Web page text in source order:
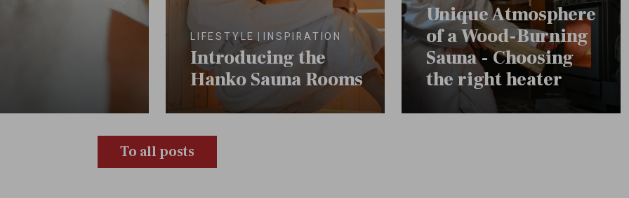
LIFESTYLE INSPIRATION
Introducing the
Hanko Sauna Rooms
Unique Atmosphere
of a Wood-Burning
Sauna - Choosing
the right heater
To all posts